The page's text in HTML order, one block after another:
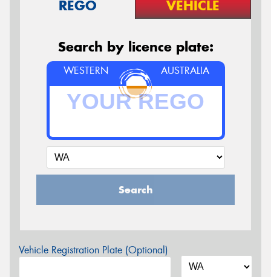
REGO VEHICLE
Search by licence plate:
WESTERN AUSTRALIA
Search
Vehicle Registration Plate (Optional)